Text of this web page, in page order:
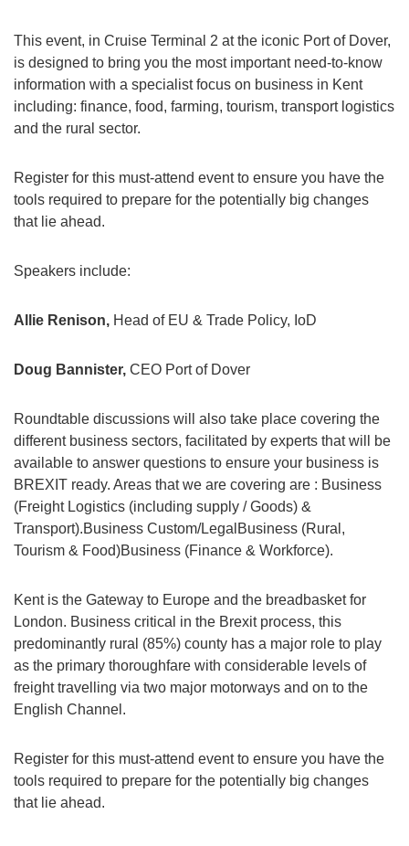
This event, in Cruise Terminal 2 at the iconic Port of Dover,
is designed to bring you the most important need-to-know
information with a specialist focus on business in Kent
including: finance, food, farming, tourism, transport logistics
and the rural sector.
Register for this must-attend event to ensure you have the
tools required to prepare for the potentially big changes
that lie ahead.
Speakers include:
Allie Renison, Head of EU & Trade Policy, IoD
Doug Bannister, CEO Port of Dover
Roundtable discussions will also take place covering the
different business sectors, facilitated by experts that will be
available to answer questions to ensure your business is
BREXIT ready. Areas that we are covering are : Business
(Freight Logistics (including supply / Goods) &
Transport).Business Custom/LegalBusiness (Rural,
Tourism & Food)Business (Finance & Workforce).
Kent is the Gateway to Europe and the breadbasket for
London. Business critical in the Brexit process, this
predominantly rural (85%) county has a major role to play
as the primary thoroughfare with considerable levels of
freight travelling via two major motorways and on to the
English Channel.
Register for this must-attend event to ensure you have the
tools required to prepare for the potentially big changes
that lie ahead.